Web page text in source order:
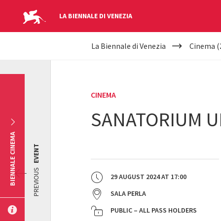
LA BIENNALE DI VENEZIA
YOUR
La Biennale di Venezia Cinema
CINEMA
SANATORIUM
29 AUGUST 2024AT 17:00
SALA PERLA
PUBLIC – ALL PASS HOLDERS
PREVIOUS
EVENT
BIENNALE CINEMA